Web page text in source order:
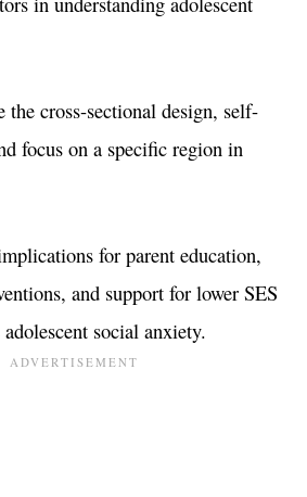
cross-sectional design, self-
focus on a specific region in
for parent education,
and support for lower SES
social anxiety.